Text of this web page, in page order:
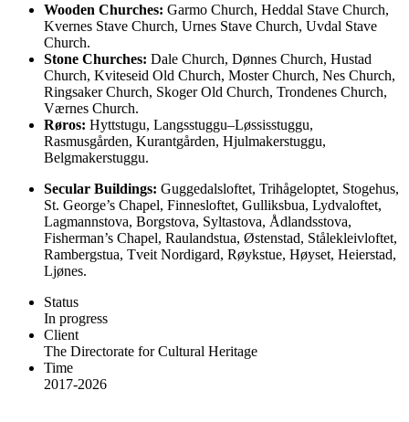
Wooden Churches: Garmo Church, Heddal Stave Church,
Kvernes Stave Church, Urnes Stave Church, Uvdal Stave
Church.
Stone Churches: Dale Church, Dønnes Church, Hustad
Church, Kviteseid Old Church, Moster Church, Nes Church,
Ringsaker Church, Skoger Old Church, Trondenes Church,
Værnes Church.
Røros: Hyttstugu, Langsstuggu–Løssisstuggu,
Rasmusgården, Kurantgården, Hjulmakerstuggu,
Belgmakerstuggu.
Secular Buildings: Guggedalsloftet, Trihågeloptet, Stogehus,
St. George’s Chapel, Finnesloftet, Gulliksbua, Lydvaloftet,
Lagmannstova, Borgstova, Syltastova, Ådlandsstova,
Fisherman’s Chapel, Raulandstua, Østenstad, Stålekleivloftet,
Rambergstua, Tveit Nordigard, Røykstue, Høyset, Heierstad,
Ljønes.
Status
In progress
Client
The Directorate for Cultural Heritage
Time
2017-2026